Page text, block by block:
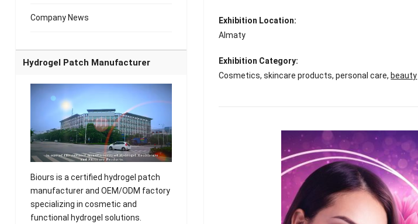
Exhibition Location:
Almaty
Exhibition Category:
Cosmetics, skincare products, personal care,beauty
Company News
Hydrogel Patch Manufacturer
Biours is a certified hydrogel patch
manufacturer and OEM/ODM factory
specializing in cosmetic and
functional hydrogel solutions.